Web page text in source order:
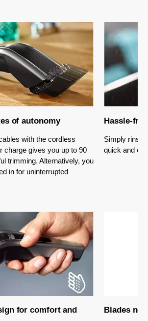
of autonomy
with the cordless
charge gives you up to 90
trimming. Alternatively, you
in for uninterrupted
Hassle-
Simply rinse
quick and
for comfort and
Blades